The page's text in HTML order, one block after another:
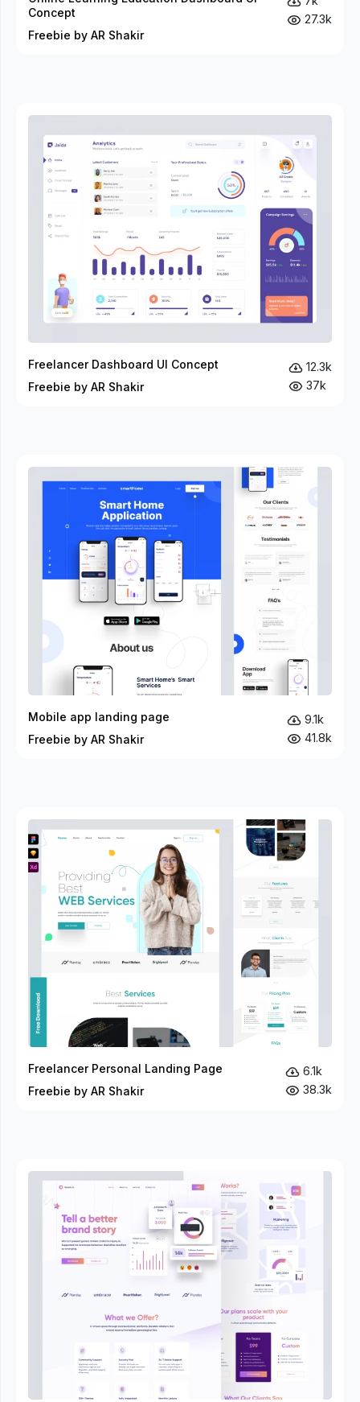
Concept
Freebie by AR Shakir
27.3k
Freelancer Dashboard UI Concept
Freebie by AR Shakir
12.3k
37k
Mobile app landing page
Freebie by AR Shakir
9.1k
41.8k
Freelancer Personal Landing Page
Freebie by AR Shakir
6.1k
38.3k